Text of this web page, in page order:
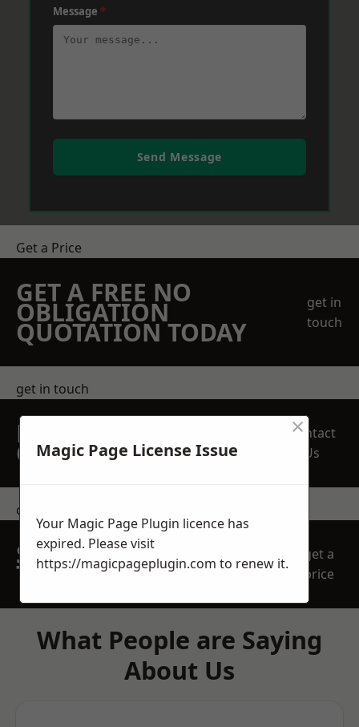
Message *
Send Message
Get a Price
GET A FREE NO
OBLIGATION
QUOTATION TODAY
get in
touch
get in touch
REQUEST A FREE
QUOTE
Contact
Us
contact us
SPEAK WITH OUR
TEAM TODAY
get a
price
What People are Saying
About Us
Magic Page License Issue
×
Your Magic Page Plugin licence has
expired. Please visit
https://magicpageplugin.com to renew it.